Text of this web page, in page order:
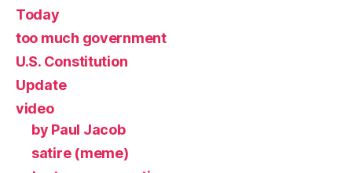
Today
too much government
U.S. Constitution
Update
video
by Paul Jacob
satire (meme)